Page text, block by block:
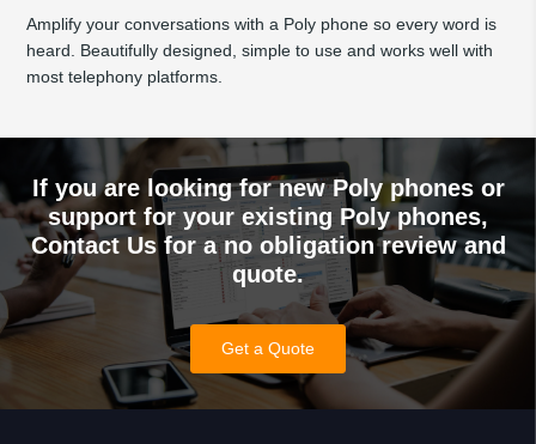
Amplify your conversations with a Poly phone so every word is
heard. Beautifully designed, simple to use and works well with
most telephony platforms.
If you are looking for new Poly phones or
support for your existing Poly phones,
Contact Us for a no obligation review and
quote.
Get a Quote